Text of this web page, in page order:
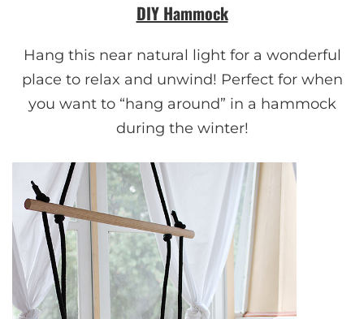
DIY Hammock
Hang this near natural light for a wonderful
place to relax and unwind! Perfect for when
you want to “hang around” in a hammock
during the winter!